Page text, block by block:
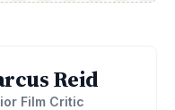
Reid
Film Critic